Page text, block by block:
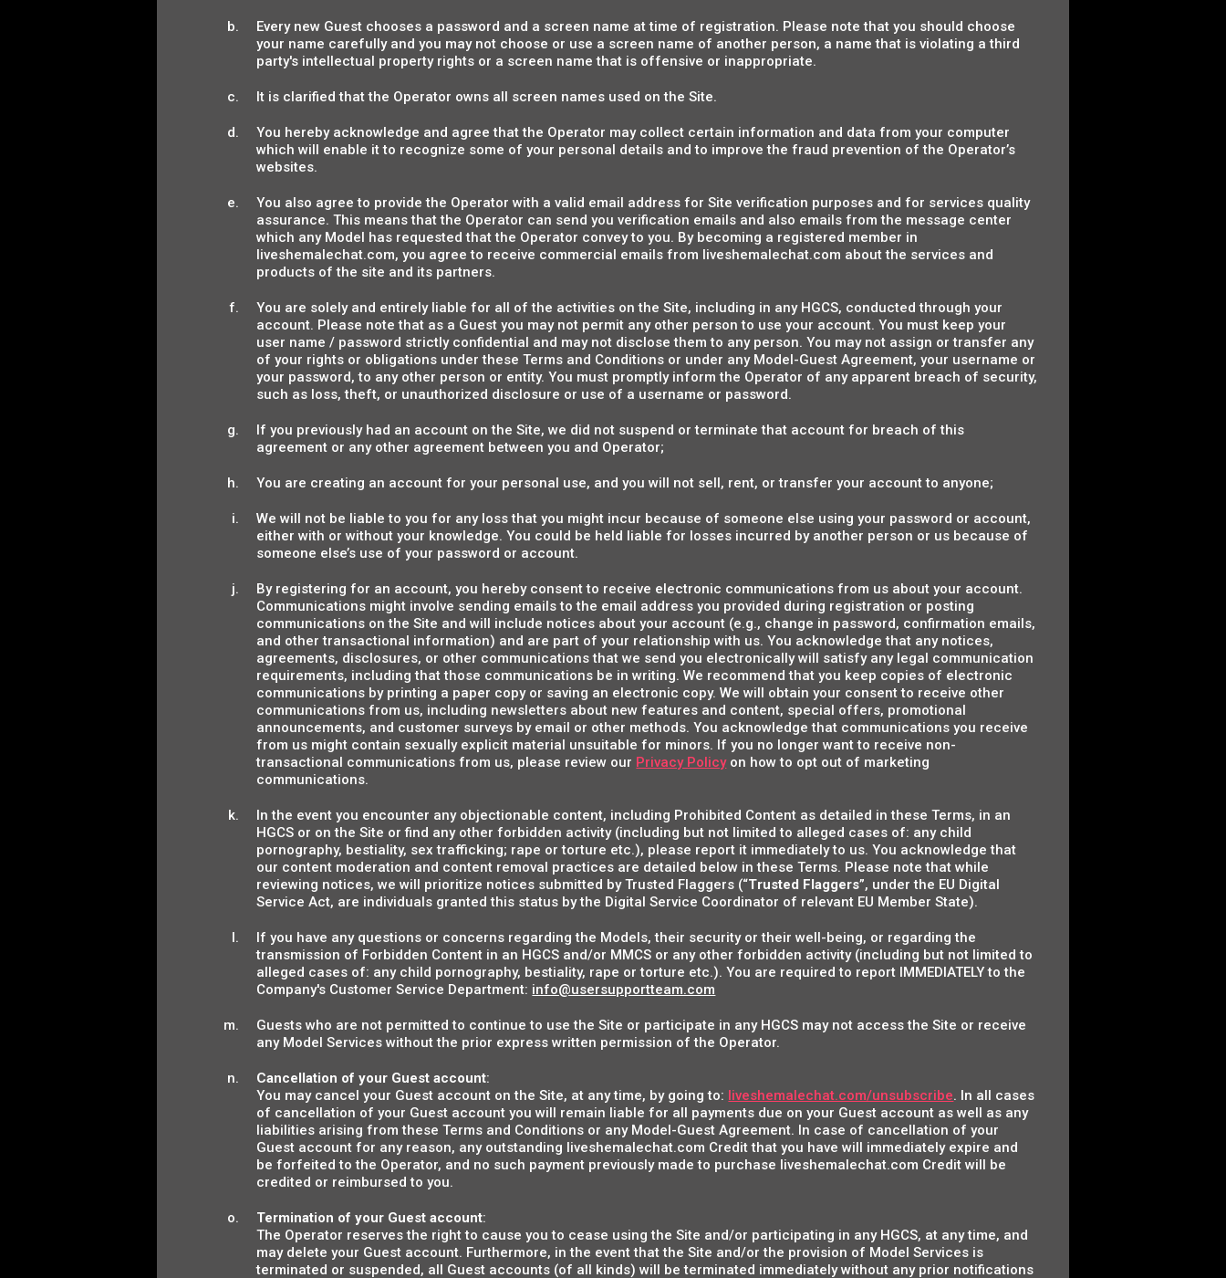
Every new Guest chooses a password and a screen name at time of registration. Please note that you should choose
your name carefully and you may not choose or use a screen name of another person, a name that is violating a third
party's intellectual property rights or a screen name that is offensive or inappropriate.
It is clarified that the Operator owns all screen names used on the Site.
You hereby acknowledge and agree that the Operator may collect certain information and data from your computer
which will enable it to recognize some of your personal details and to improve the fraud prevention of the Operator’s
websites.
You also agree to provide the Operator with a valid email address for Site verification purposes and for services quality
assurance. This means that the Operator can send you verification emails and also emails from the message center
which any Model has requested that the Operator convey to you. By becoming a registered member in
liveshemalechat.com, you agree to receive commercial emails from liveshemalechat.com about the services and
products of the site and its partners.
You are solely and entirely liable for all of the activities on the Site, including in any HGCS, conducted through your
account. Please note that as a Guest you may not permit any other person to use your account. You must keep your
user name / password strictly confidential and may not disclose them to any person. You may not assign or transfer any
of your rights or obligations under these Terms and Conditions or under any Model-Guest Agreement, your username or
your password, to any other person or entity. You must promptly inform the Operator of any apparent breach of security,
such as loss, theft, or unauthorized disclosure or use of a username or password.
If you previously had an account on the Site, we did not suspend or terminate that account for breach of this
agreement or any other agreement between you and Operator;
You are creating an account for your personal use, and you will not sell, rent, or transfer your account to anyone;
We will not be liable to you for any loss that you might incur because of someone else using your password or account,
either with or without your knowledge. You could be held liable for losses incurred by another person or us because of
someone else’s use of your password or account.
By registering for an account, you hereby consent to receive electronic communications from us about your account.
Communications might involve sending emails to the email address you provided during registration or posting
communications on the Site and will include notices about your account (e.g., change in password, confirmation emails,
and other transactional information) and are part of your relationship with us. You acknowledge that any notices,
agreements, disclosures, or other communications that we send you electronically will satisfy any legal communication
requirements, including that those communications be in writing. We recommend that you keep copies of electronic
communications by printing a paper copy or saving an electronic copy. We will obtain your consent to receive other
communications from us, including newsletters about new features and content, special offers, promotional
announcements, and customer surveys by email or other methods. You acknowledge that communications you receive
from us might contain sexually explicit material unsuitable for minors. If you no longer want to receive non-
transactional communications from us, please review our Privacy Policyon how to opt out of marketing
communications.
In the event you encounter any objectionable content, including Prohibited Content as detailed in these Terms, in an
HGCS or on the Site or find any other forbidden activity (including but not limited to alleged cases of: any child
pornography, bestiality, sex trafficking; rape or torture etc.), please report it immediately to us. You acknowledge that
our content moderation and content removal practices are detailed below in these Terms. Please note that while
reviewing notices, we will prioritize notices submitted by Trusted Flaggers (“Trusted Flaggers”, under the EU Digital
Service Act, are individuals granted this status by the Digital Service Coordinator of relevant EU Member State).
If you have any questions or concerns regarding the Models, their security or their well-being, or regarding the
transmission of Forbidden Content in an HGCS and/or MMCS or any other forbidden activity (including but not limited to
alleged cases of: any child pornography, bestiality, rape or torture etc.). You are required to report IMMEDIATELY to the
Company's Customer Service Department: info@usersupportteam.com
Guests who are not permitted to continue to use the Site or participate in any HGCS may not access the Site or receive
any Model Services without the prior express written permission of the Operator.
Cancellation of your Guest account:
You may cancel your Guest account on the Site, at any time, by going to: liveshemalechat.com/unsubscribe. In all cases
of cancellation of your Guest account you will remain liable for all payments due on your Guest account as well as any
liabilities arising from these Terms and Conditions or any Model-Guest Agreement. In case of cancellation of your
Guest account for any reason, any outstanding liveshemalechat.com Credit that you have will immediately expire and
be forfeited to the Operator, and no such payment previously made to purchase liveshemalechat.com Credit will be
credited or reimbursed to you.
Termination of your Guest account:
The Operator reserves the right to cause you to cease using the Site and/or participating in any HGCS, at any time, and
may delete your Guest account. Furthermore, in the event that the Site and/or the provision of Model Services is
terminated or suspended, all Guest accounts (of all kinds) will be terminated immediately without any prior notifications